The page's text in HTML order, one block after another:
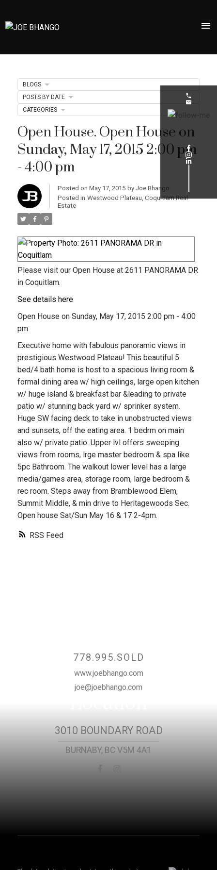
RSS
Open House. Open House on
Sunday, May 17, 2015 2:00 pm
- 4:00 pm
Posted on May 17, 2015 by Joe Bhango
Posted in Westwood Plateau, Coquitlam Real
Estate
Please visit our Open House at 2611 PANORAMA DR
in Coquitlam.
See details here
Open House on Sunday, May 17, 2015 2:00 pm - 4:00
pm
Executive home with fabulous panoramic views in
prestigious Westwood Plateau! This beautiful 5
bed/4 bath home is host to a spacious living room &
formal dining area w/ high ceilings, large open kitchen
w/ huge island & breakfast bar &leading to private
patio w/ stunning back yard w/ sprinker system.
Huge SW facing deck to take in unobstructed views
and sunsets, off the eating area. 1 bedrm on main
also w/ private patio. Upper lvl offers sweeping
views from rooms, lrge master bedroom & spa like
5pc Bathroom. The walkout lower level has a large
media/games area, storage room, large bedroom &
rec room. Steps away from Bramblewood Elem,
Summit Middle, & min drive to Heritagewoods Sec.
Open house Sat/Sun May 16 & 17 2-4pm.
BLOGS
POSTS BY DATE
CATEGORIES
778.995.SOLD
www.joebhango.com
joe@joebhango.com
3010 BOUNDARY ROAD
BURNABY, BC V5M 4A1